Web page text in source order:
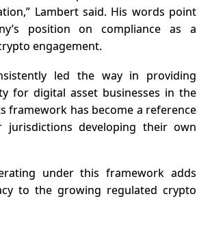
Lambert said. His words point
position on compliance as a
engagement.
led the way in providing
for digital asset businesses in the
framework has become a reference
developing their own
under this framework adds
to the growing regulated crypto